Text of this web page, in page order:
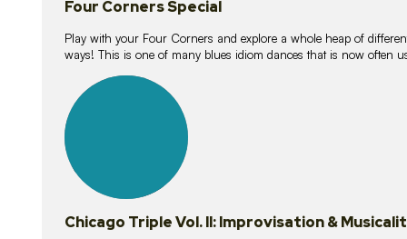
Four Corners Special
Play with your Four Corners and explore a whole heap of
ways! This is one of many blues idiom dances that is now often
lessons
Chicago Triple Vol. II: Improvisation &